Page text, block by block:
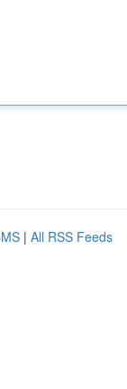
| All RSS Feeds